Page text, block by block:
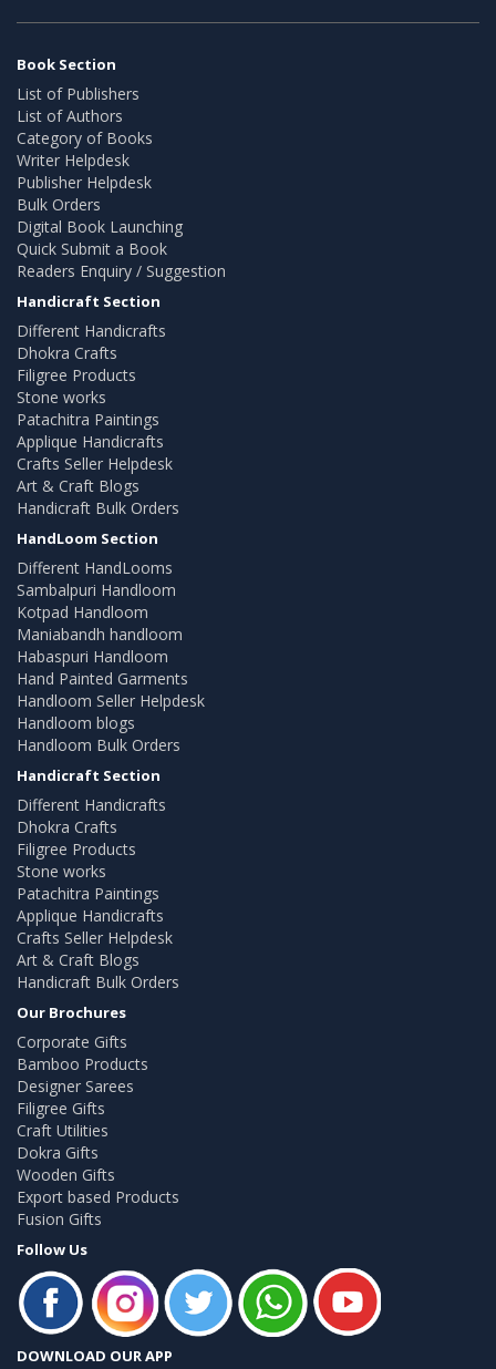
Book Section
List of Publishers
List of Authors
Category of Books
Writer Helpdesk
Publisher Helpdesk
Bulk Orders
Digital Book Launching
Quick Submit a Book
Readers Enquiry / Suggestion
Handicraft Section
Different Handicrafts
Dhokra Crafts
Filigree Products
Stone works
Patachitra Paintings
Applique Handicrafts
Crafts Seller Helpdesk
Art & Craft Blogs
Handicraft Bulk Orders
HandLoom Section
Different HandLooms
Sambalpuri Handloom
Kotpad Handloom
Maniabandh handloom
Habaspuri Handloom
Hand Painted Garments
Handloom Seller Helpdesk
Handloom blogs
Handloom Bulk Orders
Handicraft Section
Different Handicrafts
Dhokra Crafts
Filigree Products
Stone works
Patachitra Paintings
Applique Handicrafts
Crafts Seller Helpdesk
Art & Craft Blogs
Handicraft Bulk Orders
Our Brochures
Corporate Gifts
Bamboo Products
Designer Sarees
Filigree Gifts
Craft Utilities
Dokra Gifts
Wooden Gifts
Export based Products
Fusion Gifts
Follow Us
DOWNLOAD OUR APP